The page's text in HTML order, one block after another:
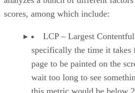
it.
It also shows the resources, code
which Lighthouse found the
time during the troubleshooting
Additionally, at the end of the